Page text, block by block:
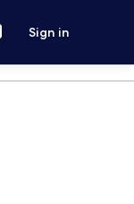
Sign in